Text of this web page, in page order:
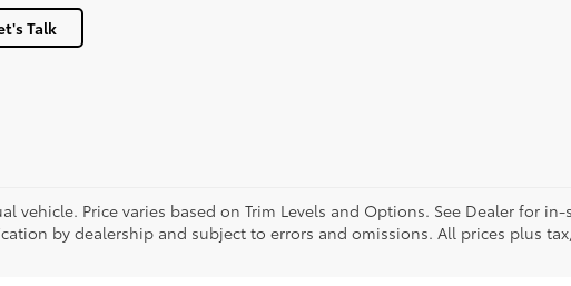
Talk
vehicle. Price varies based on Trim Levels and Options. See Dealer for
by dealership and subject to errors and omissions. All prices plus